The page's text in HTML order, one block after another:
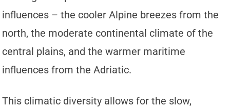
influences – the cooler Alpine breezes from the
north, the moderate continental climate of the
central plains, and the warmer maritime
influences from the Adriatic.
This climatic diversity allows for the slow,